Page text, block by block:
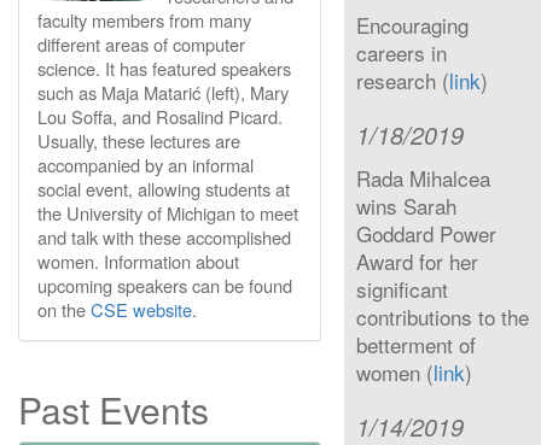
faculty members from many
different areas of computer
science. It has featured speakers
such as Maja Matarić (left), Mary
Lou Soffa, and Rosalind Picard.
Usually, these lectures are
accompanied by an informal
social event, allowing students at
the University of Michigan to meet
and talk with these accomplished
women. Information about
upcoming speakers can be found
on theCSE website.
Past Events
Encouraging
careers in
research (link)
1/18/2019
Rada Mihalcea
wins Sarah
Goddard Power
Award for her
significant
contributions to the
betterment of
women (link)
1/14/2019